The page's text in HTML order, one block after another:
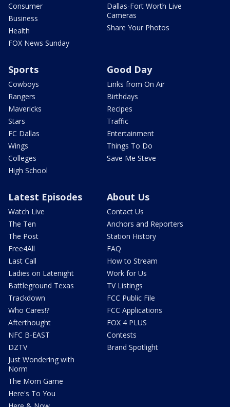
Consumer
Business
Health
FOX News Sunday
Dallas-Fort Worth Live
Cameras
Share Your Photos
Sports
Cowboys
Rangers
Mavericks
Stars
FC Dallas
Wings
Colleges
High School
Good Day
Links from On Air
Birthdays
Recipes
Traffic
Entertainment
Things To Do
Save Me Steve
Latest Episodes
Watch Live
The Ten
The Post
Free4All
Last Call
Ladies on Latenight
Battleground Texas
Trackdown
Who Cares!?
Afterthought
NFC B-EAST
DZTV
Just Wondering with
Norm
The Mom Game
Here's To You
About Us
Contact Us
Anchors and Reporters
Station History
FAQ
How to Stream
Work for Us
TV Listings
FCC Public File
FCC Applications
FOX 4 PLUS
Contests
Brand Spotlight